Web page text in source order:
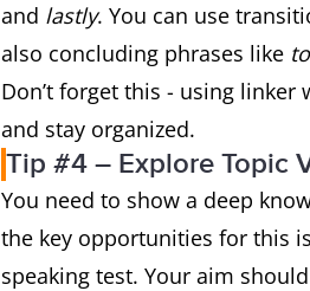
and lastly. You can use
also concluding phrases like
Don’t forget this - using
and stay organized.
Tip #4 – Explore Topic
You need to show a deep
the key opportunities for this
speaking test. Your aim